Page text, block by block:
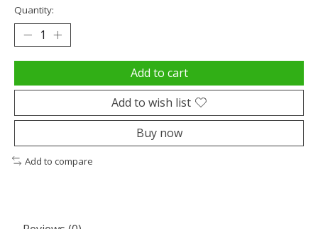
Quantity:
Add to cart
Add to wish list
Buy now
Add to compare